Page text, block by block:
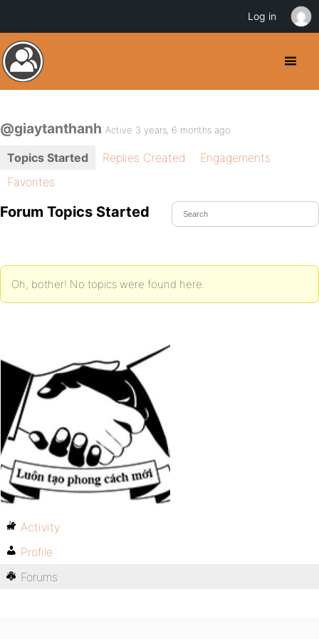
@giaytanthanh Active 3 years, 6 months ago
Topics Started Replies Created
Engagements
Favorites
Forum Topics Started
Oh, bother! No topics were found here.
Activity
Profile
Forums
Log in